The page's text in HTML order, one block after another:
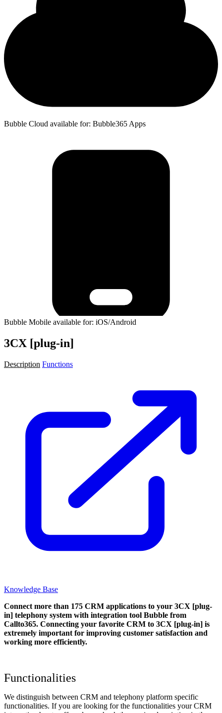
Bubble Cloud available for: Bubble365 Apps
Bubble Mobile available for: iOS/Android
3CX [plug-in]
Description Functions
Knowledge Base
Connect more than 175 CRM applications to your 3CX [plug-
in] telephony system with integration tool Bubble from
Callto365. Connecting your favorite CRM to 3CX [plug-in] is
extremely important for improving customer satisfaction and
working more efficiently.
Functionalities
We distinguish between CRM and telephony platform specific
functionalities. If you are looking for the functionalities your CRM